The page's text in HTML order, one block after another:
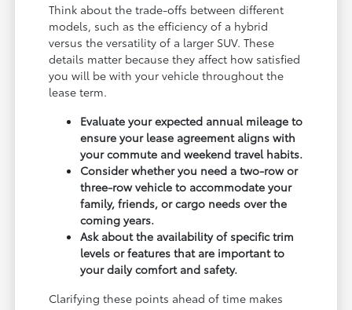
Think about the trade-offs between different
models, such as the efficiency of a hybrid
versus the versatility of a larger SUV. These
details matter because they affect how satisfied
you will be with your vehicle throughout the
lease term.
Evaluate your expected annual mileage to
ensure your lease agreement aligns with
your commute and weekend travel habits.
Consider whether you need a two-row or
three-row vehicle to accommodate your
family, friends, or cargo needs over the
coming years.
Ask about the availability of specific trim
levels or features that are important to
your daily comfort and safety.
Clarifying these points ahead of time makes